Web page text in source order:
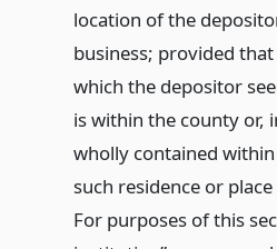
location of the
business; provided
which the depositor
is within the county or,
wholly contained
such residence or
For purposes of this